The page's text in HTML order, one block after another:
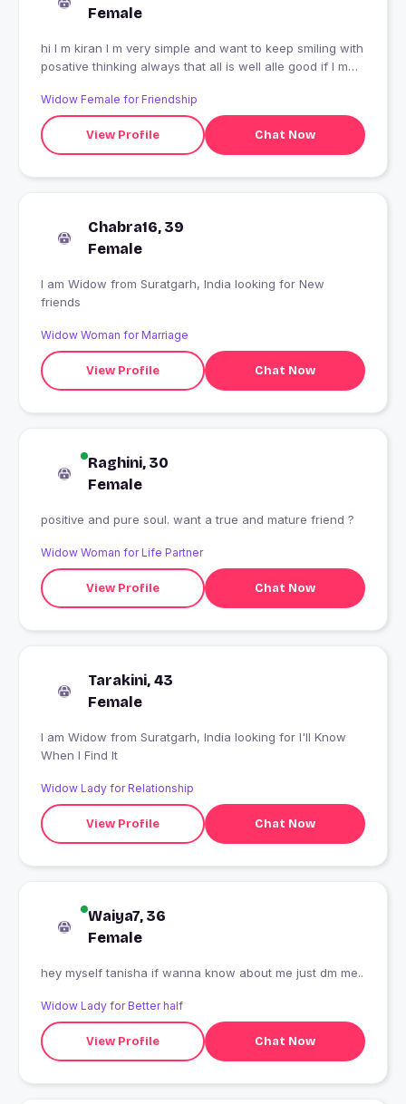
Female
hi I m kiran I m very simple and want to keep smiling with
posative thinking always that all is well alle good if I m
Widow Female for Friendship
View Profile Chat Now
Chabra16, 39
Female
I am Widow from Suratgarh, India looking for New
friends
Widow Woman for Marriage
View Profile Chat Now
Raghini, 30
Female
positive and pure soul. want a true and mature friend ?
Widow Woman for Life Partner
View Profile Chat Now
Tarakini, 43
Female
I am Widow from Suratgarh, India looking for I'll Know
When I Find It
Widow Lady for Relationship
View Profile Chat Now
Waiya7, 36
Female
hey myself tanisha if wanna know about me just dm me..
Widow Lady for Better half
View Profile Chat Now